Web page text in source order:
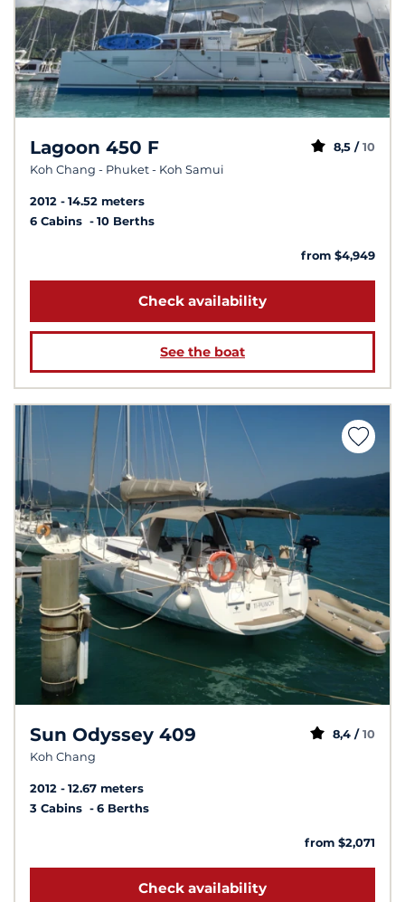
Lagoon 450 F
Koh Chang - Phuket - Koh Samui
8,5 / 10
2012
14.52 meters
6 Cabins
10 Berths
from $4,949
Check availability
See the boat
Sun Odyssey 409
Koh Chang
8,4 / 10
2012
12.67 meters
3 Cabins
6 Berths
from $2,071
Check availability